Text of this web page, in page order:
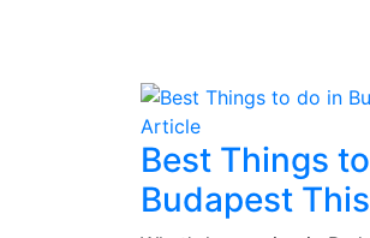
Article
Best Things
Budapest